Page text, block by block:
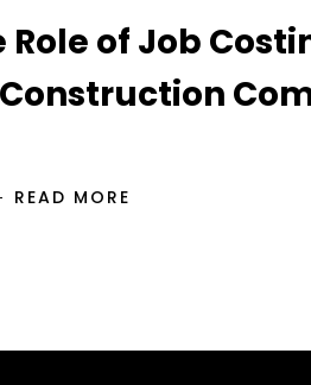
Role of Job
READ MORE